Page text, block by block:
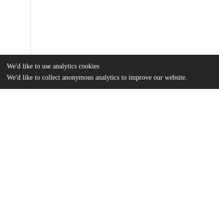
We'd like to use analytics cookies
We'd like to collect anonymous analytics to improve our website.